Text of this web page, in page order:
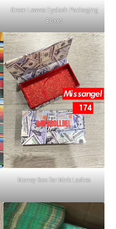
Green Leaves Eyelash Packaging
Boxes
Money Box for Mink Lashes